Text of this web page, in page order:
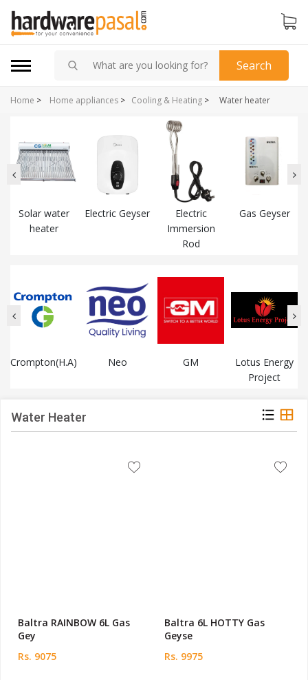
Search
Home > Cooling & Heating >
Home appliances > Water heater
Solar water
heater
Electric Geyser
Electric
Immersion
Rod
Gas Geyser
Crompton(H.A) Neo GM
Lotus Energy
Project
Water Heater
Baltra RAINBOW 6L Gas
Gey
Rs. 9075
Baltra 6L HOTTY Gas
Geyse
Rs. 9975